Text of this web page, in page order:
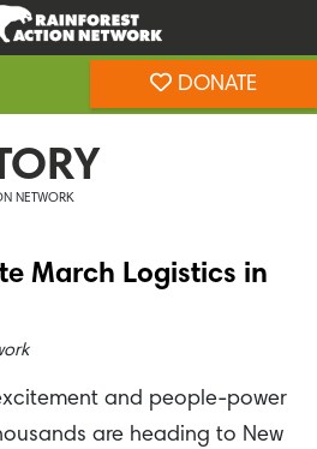
DONATE
NETWORK
March Logistics in
and people-power
are heading to New